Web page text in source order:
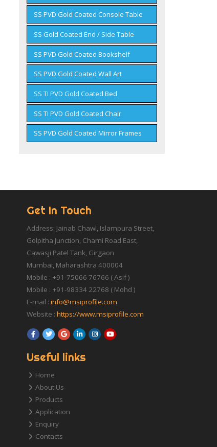
SS PVD Gold Coated Console Table
SS Gold Coated End / Side Table
SS PVD Gold Coated Bookshelf
SS PVD Gold Coated Wall Art
SS TI PVD Gold Coated Bed
SS TI PVD Gold Coated Chair
SS PVD Gold Coated Mirror Frames
Get In Touch
Address: Jainab Chawl, Islampura Street,
Golpitha Junction, Charni Road East,
Cawasji Patel Tank, Girgaon
Mumbai, Maharashtra 400004
Mobile : +91-75066 76766 ( Asif )
Mobile : +91-98334 22768 ( Mohd )
E-mail : info@msiprofile.com
Website : https://www.msiprofile.com
Useful links
Home
About Us
Products
Application
Enquiry
Contacts